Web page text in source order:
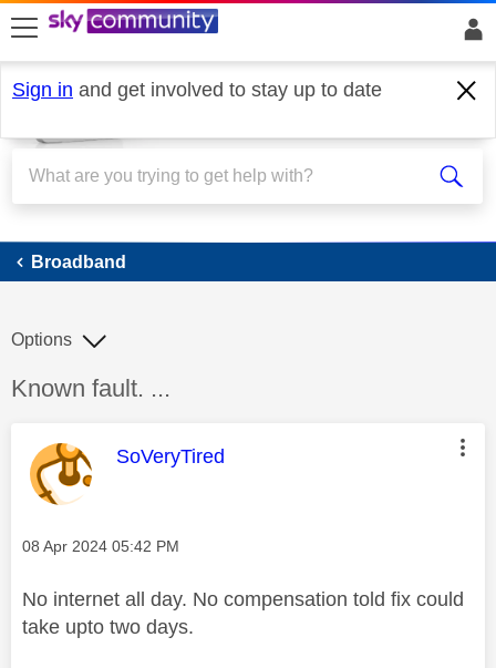
skip to search
skip to content
skip to footer
Sign in and get involved to stay up to date
Broadband
Broadband
Discussion topic:
Known fault. ...
Options
This message was authored by:
SoVeryTired
Message posted on
‎08 Apr 2024 05:42 PM
No internet all day. No compensation told fix could
take upto two days.